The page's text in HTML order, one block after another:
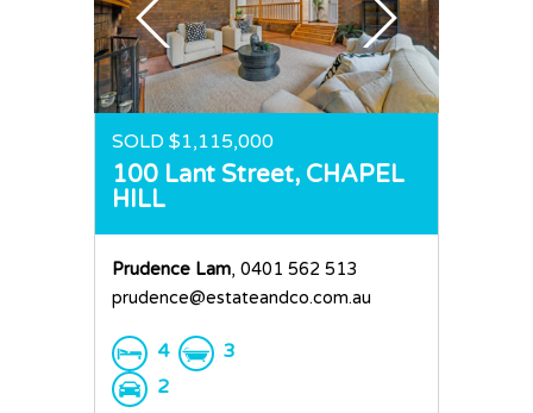
SOLD $1,115,000
100 Lant Street, CHAPEL
HILL
Prudence Lam, 0401 562 513
prudence@estateandco.com.au
4
3
2